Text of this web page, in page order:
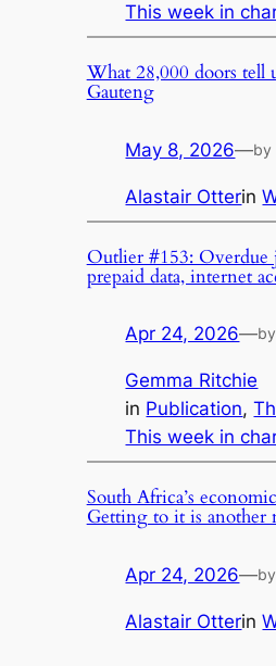
This week in
What 28,000 doors tell
Gauteng
May 8, 2026—by
Alastair Otterin
Outlier #153: Overdue
prepaid data, internet
Apr 24, 2026—by
Gemma Ritchie
in Publication,
This week in
South Africa’s
Getting to it is another
Apr 24, 2026—by
Alastair Otterin